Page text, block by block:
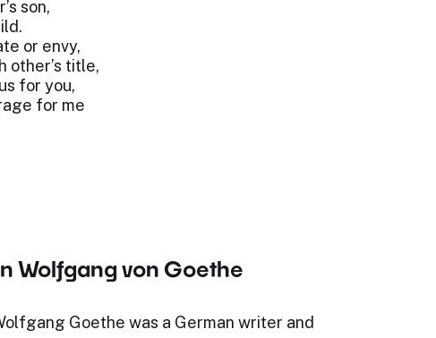
son,
or envy,
other’s title,
for you,
for me
Wolfgang von Goethe
Goethe was a German writer and